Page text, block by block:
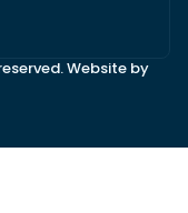
Website by